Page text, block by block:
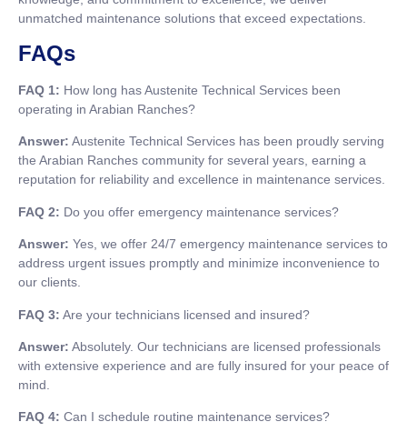
unmatched maintenance solutions that exceed expectations.
FAQs
FAQ 1: How long has Austenite Technical Services been
operating in Arabian Ranches?
Answer: Austenite Technical Services has been proudly serving
the Arabian Ranches community for several years, earning a
reputation for reliability and excellence in maintenance services.
FAQ 2: Do you offer emergency maintenance services?
Answer: Yes, we offer 24/7 emergency maintenance services to
address urgent issues promptly and minimize inconvenience to
our clients.
FAQ 3: Are your technicians licensed and insured?
Answer: Absolutely. Our technicians are licensed professionals
with extensive experience and are fully insured for your peace of
mind.
FAQ 4: Can I schedule routine maintenance services?